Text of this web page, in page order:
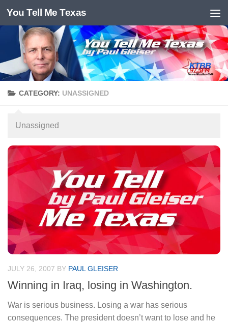
Skip to content
You Tell Me Texas
CATEGORY: UNASSIGNED
Unassigned
JULY 26, 2007 BY PAUL GLEISER
Winning in Iraq, losing in Washington.
War is serious business. Losing a war has serious
consequences. The president doesn’t want to lose and he